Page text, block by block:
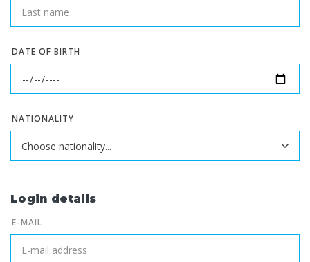
DATE OF BIRTH
NATIONALITY
Login details
E-MAIL